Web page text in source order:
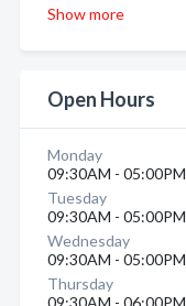
Show more
Open Hours
Monday
09:30AM - 05:00PM
Tuesday
09:30AM - 05:00PM
Wednesday
09:30AM - 05:00PM
Thursday
09:30AM - 06:00PM